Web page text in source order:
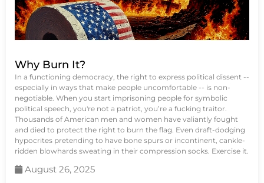
Why Burn It?
In a functioning democracy, the right to express political dissent --
especially in ways that make people uncomfortable -- is non-
negotiable. When you start imprisoning people for symbolic
political speech, you're not a patriot, you’re a fucking traitor.
Thousands of American men and women have valiantly fought
and died to protect the right to burn the flag. Even draft-dodging
hypocrites pretending to have bone spurs or incontinent, cankle-
ridden blowhards sweating in their compression socks. Exercise it.
August 26, 2025